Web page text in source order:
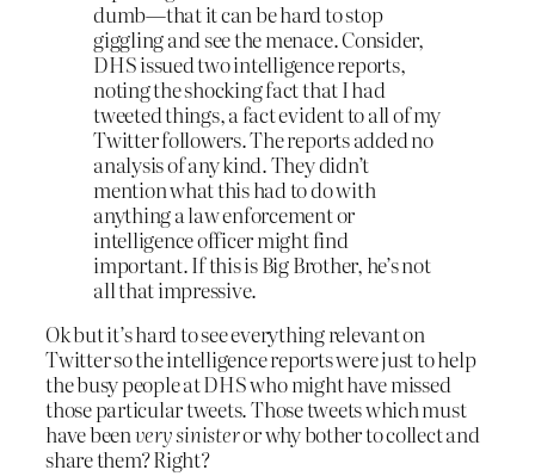
dumb—that it can be hard to stop
giggling and see the menace. Consider,
DHS issued two intelligence reports,
noting the shocking fact that I had
tweeted things, a fact evident to all of my
Twitter followers. The reports added no
analysis of any kind. They didn’t
mention what this had to do with
anything a law enforcement or
intelligence officer might find
important. If this is Big Brother, he’s not
all that impressive.
Ok but it’s hard to see everything relevant on
Twitter so the intelligence reports were just to help
the busy people at DHS who might have missed
those particular tweets. Those tweets which must
have beenvery sinisteror why bother to collect and
share them? Right?